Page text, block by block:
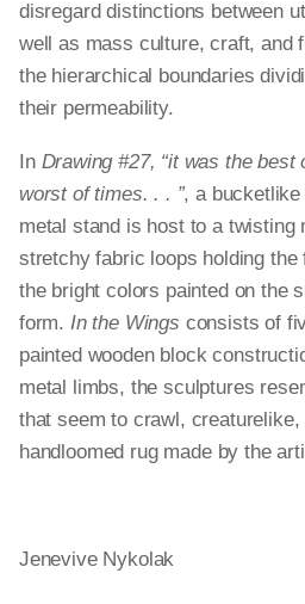
disregard distinctions between
well as mass culture, craft, and
the hierarchical boundaries
their permeability.
In Drawing #27, “it was the
worst of times. . . ”, a
metal stand is host to a twisting
stretchy fabric loops holding the
the bright colors painted on the
form. In the Wings consists of
painted wooden block
metal limbs, the sculptures
that seem to crawl,
handloomed rug made by the
Jenevive Nykolak